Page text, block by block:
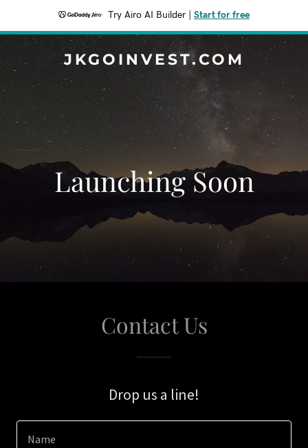
Try Airo AI Builder Start for free
JKGOINVEST.COM
Launching Soon
Contact Us
Drop us a line!
Name